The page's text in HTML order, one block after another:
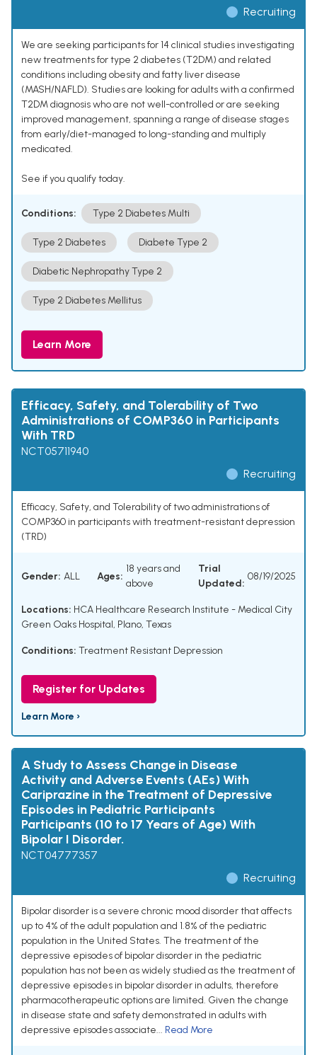
Recruiting
We are seeking participants for 14 clinical studies investigating
new treatments for type 2 diabetes (T2DM) and related
conditions including obesity and fatty liver disease
(MASH/NAFLD). Studies are looking for adults with a confirmed
T2DM diagnosis who are not well-controlled or are seeking
improved management, spanning a range of disease stages
from early/diet-managed to long-standing and multiply
medicated.
See if you qualify today.
Conditions: Type 2 Diabetes Multi
Type 2 Diabetes Diabete Type 2
Diabetic Nephropathy Type 2
Type 2 Diabetes Mellitus
Learn More
Efficacy, Safety, and Tolerability of Two
Administrations of COMP360 in Participants
With TRD
NCT05711940
Recruiting
Efficacy, Safety, and Tolerability of two administrations of
COMP360 in participants with treatment-resistant depression
(TRD)
Gender: ALL Ages:
18 years and
above
Trial
Updated:
08/19/2025
Locations: HCA Healthcare Research Institute - Medical City
Green Oaks Hospital, Plano, Texas
Conditions: Treatment Resistant Depression
Register for Updates
Learn More ›
A Study to Assess Change in Disease
Activity and Adverse Events (AEs) With
Cariprazine in the Treatment of Depressive
Episodes in Pediatric Participants
Participants (10 to 17 Years of Age) With
Bipolar I Disorder.
NCT04777357
Recruiting
Bipolar disorder is a severe chronic mood disorder that affects
up to 4% of the adult population and 1.8% of the pediatric
population in the United States. The treatment of the
depressive episodes of bipolar disorder in the pediatric
population has not been as widely studied as the treatment of
depressive episodes in bipolar disorder in adults, therefore
pharmacotherapeutic options are limited. Given the change
in disease state and safety demonstrated in adults with
depressive episodes associate... Read More